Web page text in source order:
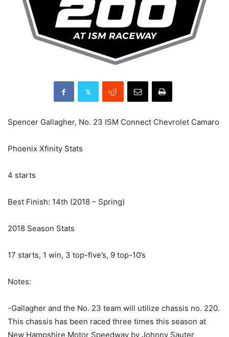
Spencer Gallagher, No. 23 ISM Connect Chevrolet Camaro
Phoenix Xfinity Stats
4 starts
Best Finish: 14th (2018 – Spring)
2018 Season Stats
17 starts, 1 win, 3 top-five’s, 9 top-10’s
Notes:
-Gallagher and the No. 23 team will utilize chassis no. 220.
This chassis has been raced three times this season at
New Hampshire Motor Speedway by Johnny Sauter